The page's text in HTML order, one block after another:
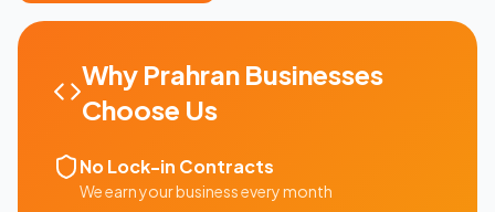
Why Prahran Businesses
Choose Us
No Lock-in Contracts
We earn your business every month